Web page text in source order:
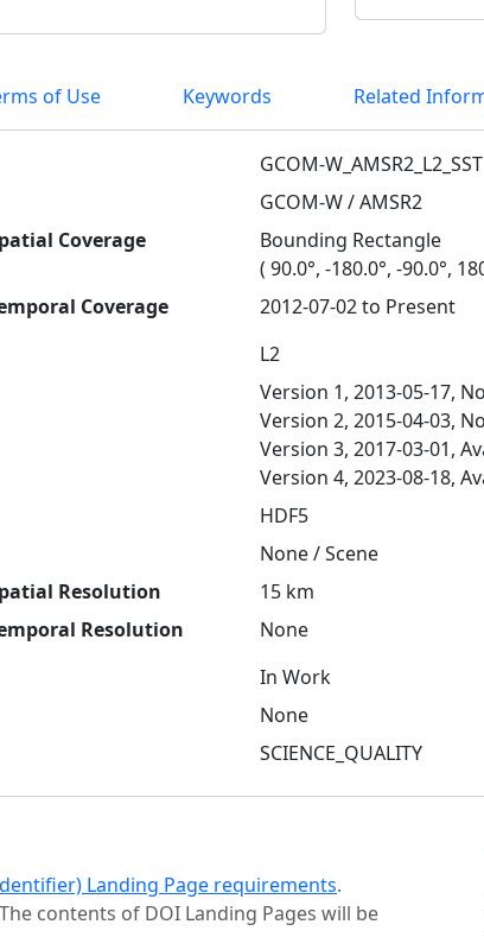
of Use Keywords Related
GCOM-W_AMSR2_L2_SST
GCOM-W / AMSR2
Coverage
Bounding Rectangle
( 90.0°, -180.0°, -90.0°,
Coverage
2012-07-02 to Present
L2
Version 1, 2013-05-17,
Version 2, 2015-04-03,
Version 3, 2017-03-01,
Version 4, 2023-08-18,
HDF5
None / Scene
Resolution
15 km
Resolution
None
In Work
None
SCIENCE_QUALITY
Landing Page requirements.
contents of DOI Landing Pages will be